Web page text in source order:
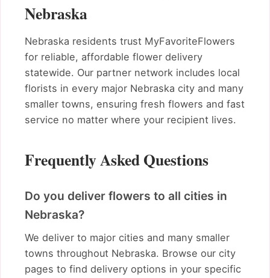
Nebraska
Nebraska residents trust MyFavoriteFlowers
for reliable, affordable flower delivery
statewide. Our partner network includes local
florists in every major Nebraska city and many
smaller towns, ensuring fresh flowers and fast
service no matter where your recipient lives.
Frequently Asked Questions
Do you deliver flowers to all cities in
Nebraska?
We deliver to major cities and many smaller
towns throughout Nebraska. Browse our city
pages to find delivery options in your specific